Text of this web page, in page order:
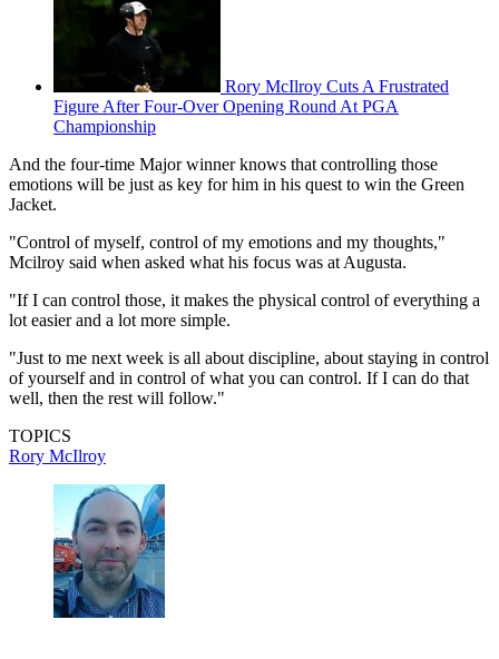
Rory McIlroy Cuts A Frustrated
Figure After Four-Over Opening Round At PGA
Championship
And the four-time Major winner knows that controlling those
emotions will be just as key for him in his quest to win the Green
Jacket.
"Control of myself, control of my emotions and my thoughts,"
Mcilroy said when asked what his focus was at Augusta.
"If I can control those, it makes the physical control of everything a
lot easier and a lot more simple.
"Just to me next week is all about discipline, about staying in control
of yourself and in control of what you can control. If I can do that
well, then the rest will follow."
TOPICS
Rory McIlroy